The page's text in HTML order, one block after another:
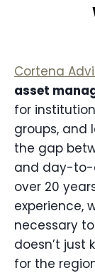
Cortena
asset
for
groups, and
the gap
and day-to-
over 20
experience,
necessary
doesn’t just
for the